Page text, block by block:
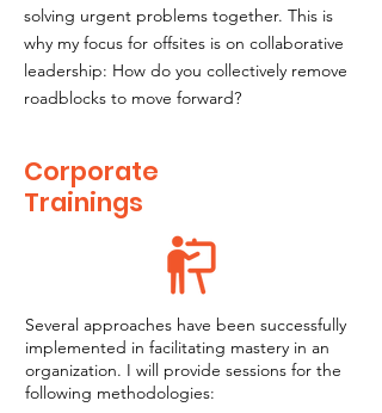
solving urgent problems together. This is
why my focus for offsites is on collaborative
leadership: How do you collectively remove
roadblocks to move forward?
Corporate
Trainings
Several approaches have been successfully
implemented in facilitating mastery in an
organization. I will provide sessions for the
following methodologies: